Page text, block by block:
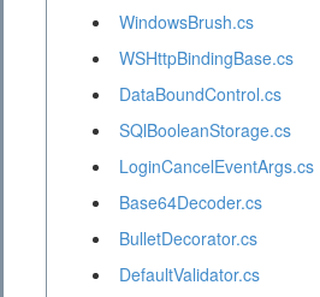
WindowsBrush.cs
WSHttpBindingBase.cs
DataBoundControl.cs
SQlBooleanStorage.cs
LoginCancelEventArgs.cs
Base64Decoder.cs
BulletDecorator.cs
DefaultValidator.cs